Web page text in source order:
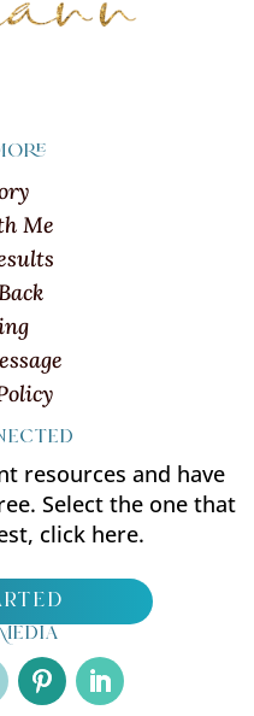
Me
resources and have
Select the one that
click here.